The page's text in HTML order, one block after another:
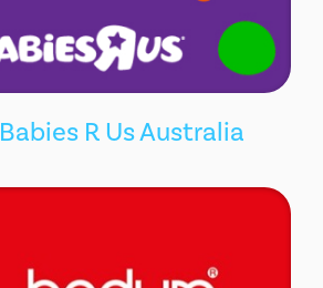
Babies R Us Australia